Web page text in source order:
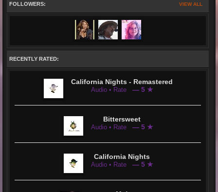
VIEW ALL
FOLLOWERS:
RECENTLY RATED:
California Nights - Remastered
Audio • Rate — 5 ★
Bittersweet
Audio • Rate — 5 ★
California Nights
Audio • Rate — 5 ★